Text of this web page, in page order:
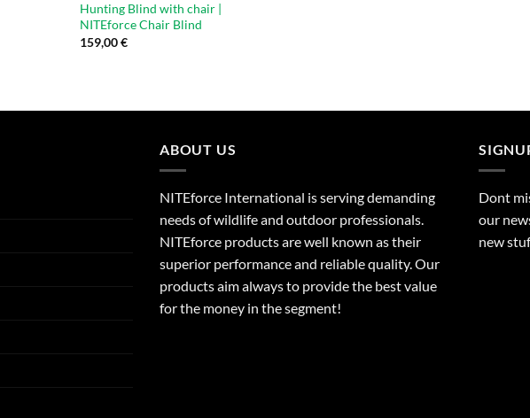
Hunting Blind with chair |
NITEforce Chair Blind
159,00€
ABOUT US
NITEforce International is serving demanding
needs of wildlife and outdoor professionals.
NITEforce products are well known as their
superior performance and reliable quality. Our
products aim always to provide the best value
for the money in the segment!
Dont
our
new